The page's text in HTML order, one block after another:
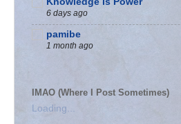
6 days ago
pamibe
1 month ago
IMAO (Where I Post Sometimes)
Loading...